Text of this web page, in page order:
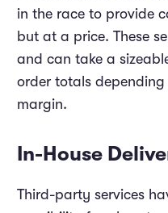
in the race to provide
but at a price. These
and can take a
order totals
margin.
In-House
Third-party services